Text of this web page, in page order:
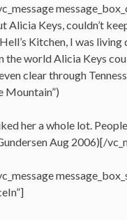
Alicia Keys, couldn’t
Kitchen, I was living
the world Alicia Keys
clear through
Mountain”)
her a whole lot.
Aug 2006)[/